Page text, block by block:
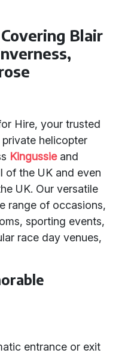
Blair
Hire, your trusted
helicopter
Kingussieand
of the UK and even
UK. Our versatile
range of occasions,
sporting events,
race day venues,
entrance or exit